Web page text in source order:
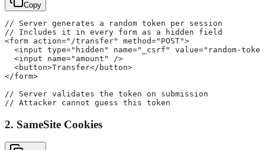
Copy
// Server generates a random token per session
// Includes it in every form as a hidden field
<form action="/transfer" method="POST">
<input type="hidden" name="_csrf" value="random-
  <input name="amount" />
  <button>Transfer</button>
</form>
// Server validates the token on submission
// Attacker cannot guess this token
2. SameSite Cookies